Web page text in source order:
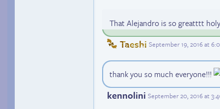
That Alejandro is so greatttt
Taeshi September 19, 2016 at
thank you so much everyone!!!
kennolini September 20, 2016 at